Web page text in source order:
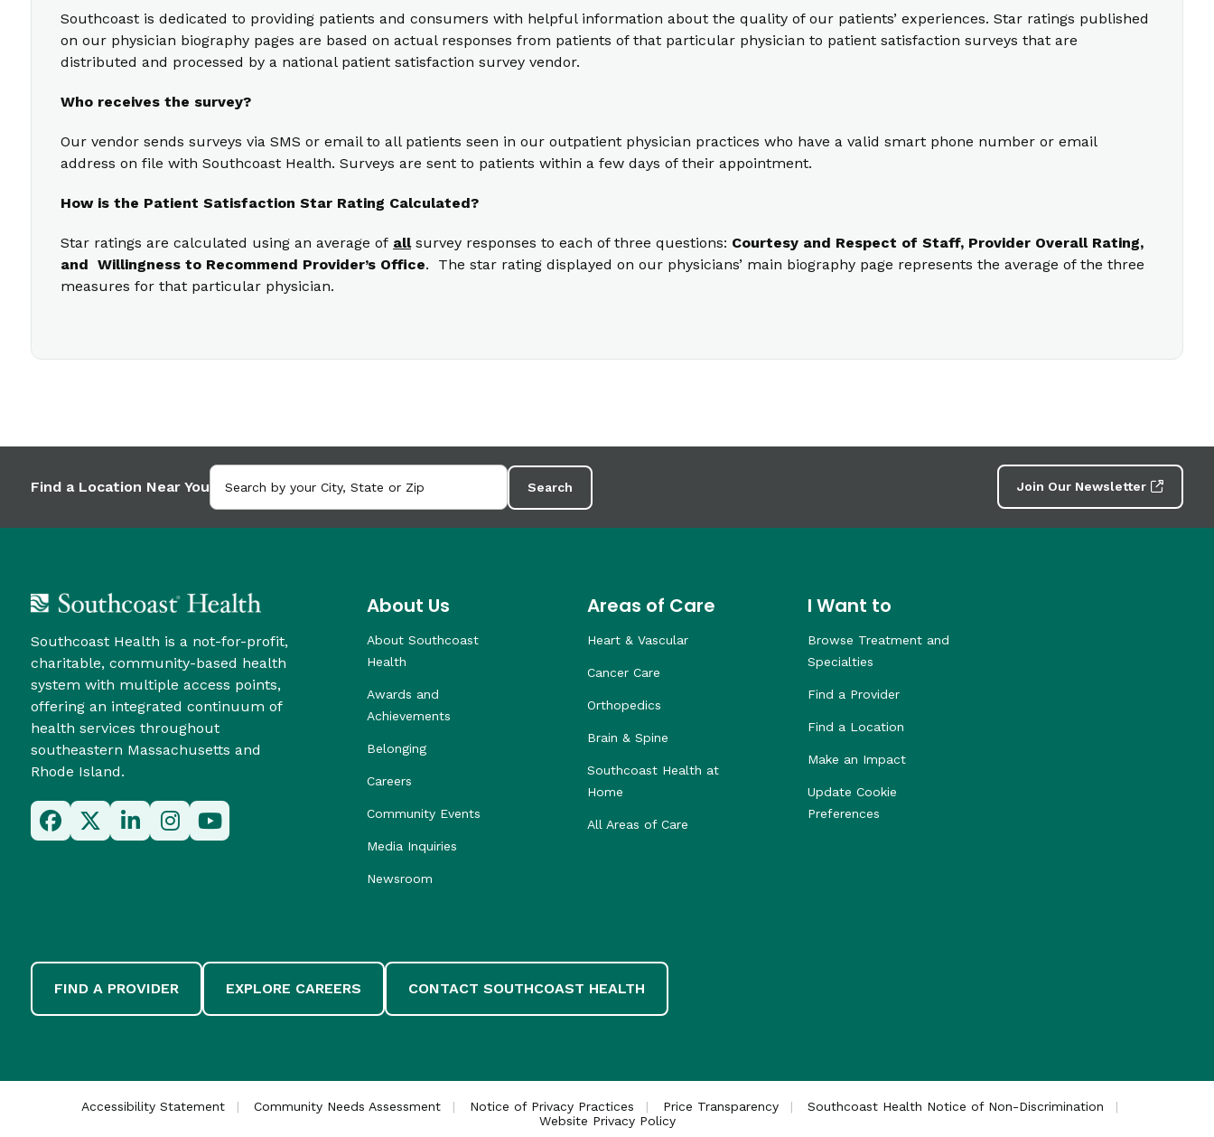
Southcoast is dedicated to providing patients and consumers with helpful information about the quality of our patients’ experiences. Star ratings published
on our physician biography pages are based on actual responses from patients of that particular physician to patient satisfaction surveys that are
distributed and processed by a national patient satisfaction survey vendor.
Who receives the survey?
Our vendor sends surveys via SMS or email to all patients seen in our outpatient physician practices who have a valid smart phone number or email
address on file with Southcoast Health. Surveys are sent to patients within a few days of their appointment.
How is the Patient Satisfaction Star Rating Calculated?
Star ratings are calculated using an average of allsurvey responses to each of three questions: Courtesy and Respect of Staff, Provider Overall Rating,
and Willingness to Recommend Provider’s Office. The star rating displayed on our physicians’ main biography page represents the average of the three
measures for that particular physician.
Find a Location Near You Search Join Our Newsletter
Southcoast Health is a not-for-profit,
charitable, community-based health
system with multiple access points,
offering an integrated continuum of
health services throughout
southeastern Massachusetts and
Rhode Island.
About Us
About Southcoast
Health
Awards and
Achievements
Belonging
Careers
Community Events
Media Inquiries
Newsroom
Areas of Care
Heart & Vascular
Cancer Care
Orthopedics
Brain & Spine
Southcoast Health at
Home
All Areas of Care
I Want to
Browse Treatment and
Specialties
Find a Provider
Find a Location
Make an Impact
Update Cookie
Preferences
FIND A PROVIDER EXPLORE CAREERS CONTACT SOUTHCOAST HEALTH
Accessibility Statement Community Needs Assessment Notice of Privacy Practices Price Transparency
Southcoast Health Notice of Non-Discrimination
Website Privacy Policy